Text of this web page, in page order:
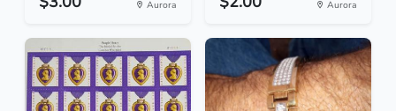
Aurora Aurora